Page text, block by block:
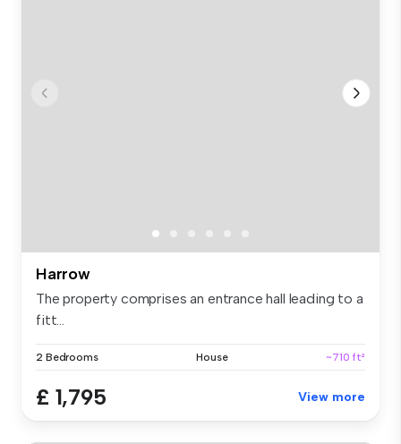
Harrow
The property comprises an entrance hall leading to a
fitt...
2 Bedrooms House ~710 ft²
£ 1,795 View more